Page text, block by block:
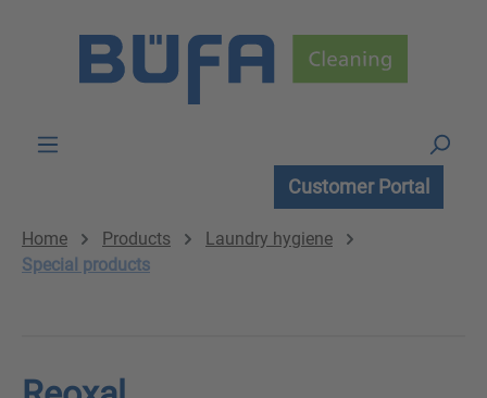
Customer Portal
Home Products
Laundry hygiene
Special products